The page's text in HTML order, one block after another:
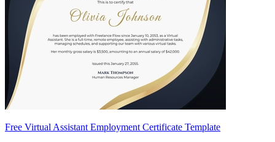
Free Virtual Assistant Employment Certificate Template